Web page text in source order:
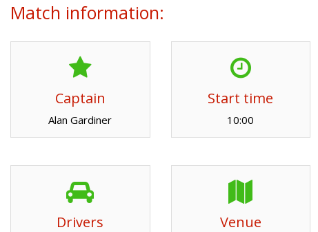
Match information:
Captain
Alan Gardiner
Start time
10:00
Drivers Venue